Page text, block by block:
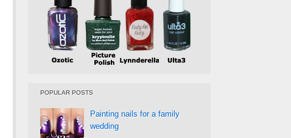
POPULAR POSTS
Painting nails for a family
wedding